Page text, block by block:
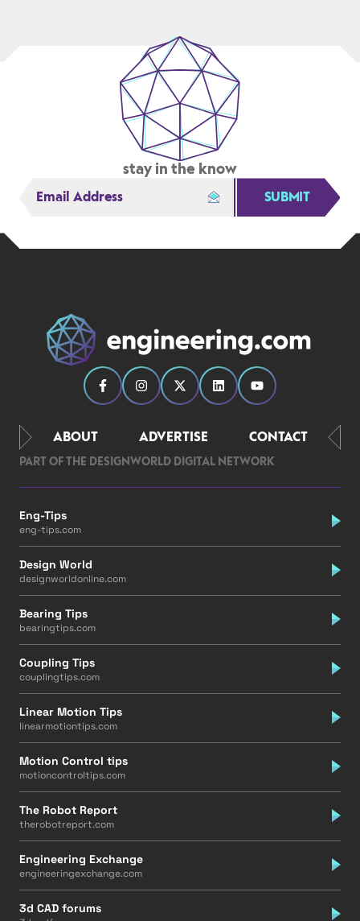
SEMICONDUCTORS
stay in the know
SUBMIT
ABOUT ADVERTISE CONTACT
PART OF THE DESIGNWORLD DIGITAL NETWORK
Eng-Tips
eng-tips.com
Design World
designworldonline.com
Bearing Tips
bearingtips.com
Coupling Tips
couplingtips.com
Linear Motion Tips
linearmotiontips.com
Motion Control tips
motioncontroltips.com
The Robot Report
therobotreport.com
Engineering Exchange
engineeringexchange.com
3d CAD forums